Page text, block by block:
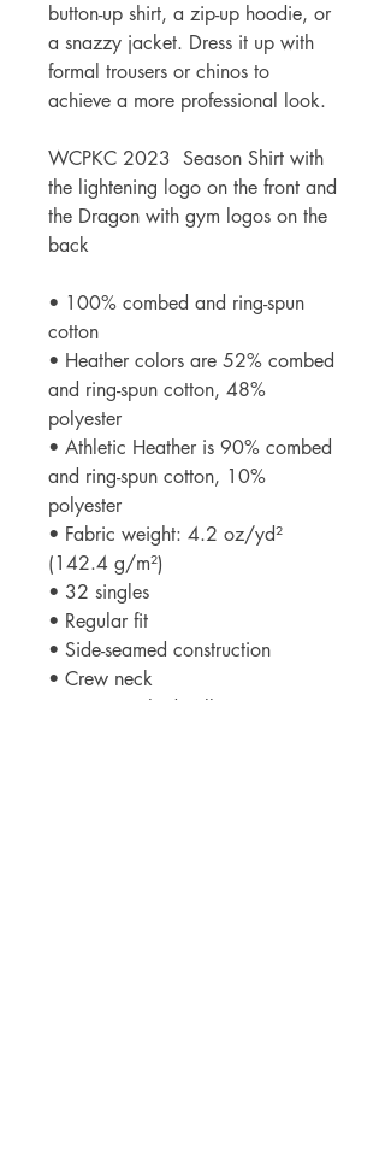
button-up shirt, a zip-up hoodie, or
a snazzy jacket. Dress it up with
formal trousers or chinos to
achieve a more professional look.
WCPKC 2023  Season Shirt with
the lightening logo on the front and
the Dragon with gym logos on the
back
• 100% combed and ring-spun
cotton
• Heather colors are 52% combed
and ring-spun cotton, 48%
polyester
• Athletic Heather is 90% combed
and ring-spun cotton, 10%
polyester
• Fabric weight: 4.2 oz/yd²
(142.4 g/m²)
• 32 singles
• Regular fit
• Side-seamed construction
• Crew neck
• Cover-stitched collar